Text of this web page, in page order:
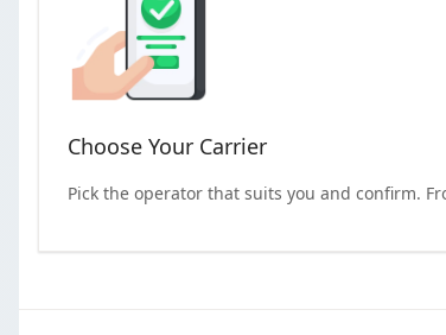
Choose Your Carrier
Pick the operator that suits you and confirm.